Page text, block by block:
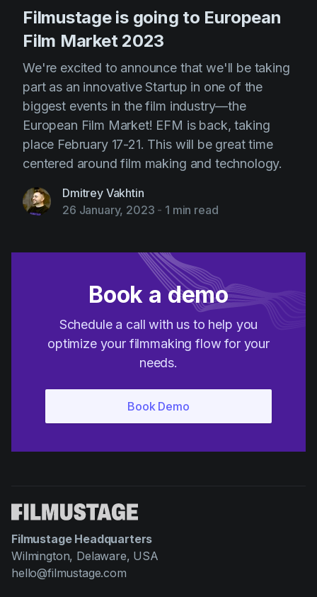
Filmustage is going to European
Film Market 2023
We're excited to announce that we'll be taking
part as an innovative Startup in one of the
biggest events in the film industry—the
European Film Market! EFM is back, taking
place February 17-21. This will be great time
centered around film making and technology.
Dmitrey Vakhtin
26 January, 2023 - 1 min read
Book a demo
Schedule a call with us to help you
optimize your filmmaking flow for your
needs.
Filmustage Headquarters
Wilmington, Delaware, USA
hello@filmustage.com